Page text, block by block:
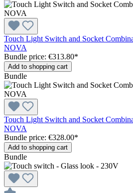
Touch Light Switch and Socket
NOVA
Bundle price: €313.80*
Add to shopping cart
Bundle
Touch Light Switch and Socket
NOVA
Bundle price: €328.00*
Add to shopping cart
Bundle